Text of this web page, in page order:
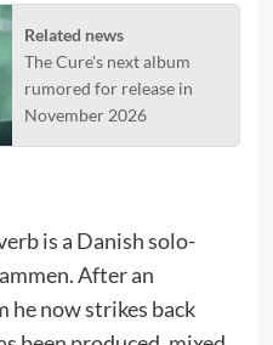
Related news
The Cure's next album
rumored for release in
November 2026
is a Danish solo-
After an
now strikes back